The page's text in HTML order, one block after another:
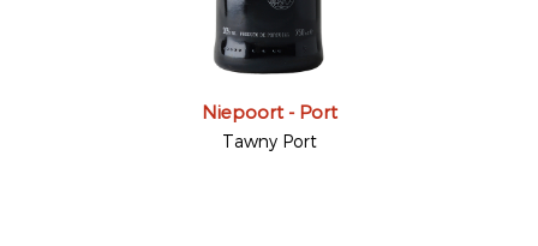
Niepoort - Port
Tawny Port